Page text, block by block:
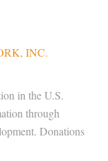
INC.
in the U.S.
through
Donations